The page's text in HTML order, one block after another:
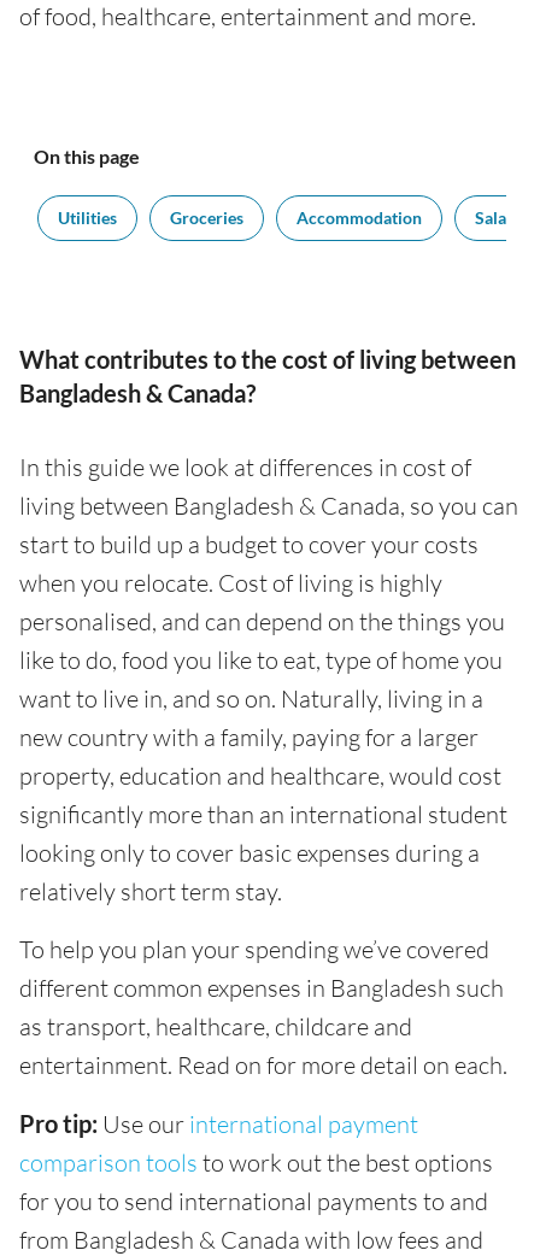
of food, healthcare, entertainment and more.
On this page
Utilities Groceries Accommodation Salaries
What contributes to the cost of living between
Bangladesh & Canada?
In this guide we look at differences in cost of
living between Bangladesh & Canada, so you can
start to build up a budget to cover your costs
when you relocate. Cost of living is highly
personalised, and can depend on the things you
like to do, food you like to eat, type of home you
want to live in, and so on. Naturally, living in a
new country with a family, paying for a larger
property, education and healthcare, would cost
significantly more than an international student
looking only to cover basic expenses during a
relatively short term stay.
To help you plan your spending we’ve covered
different common expenses in Bangladesh such
as transport, healthcare, childcare and
entertainment. Read on for more detail on each.
Pro tip: Use our international payment
comparison tools to work out the best options
for you to send international payments to and
from Bangladesh & Canada with low fees and